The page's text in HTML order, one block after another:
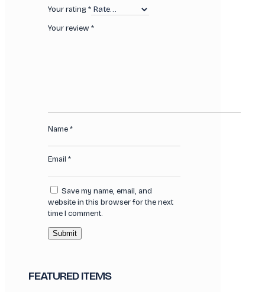
Your rating*
Your review*
Name*
Email*
Save my name, email, and
website in this browser for the next
time I comment.
FEATURED ITEMS